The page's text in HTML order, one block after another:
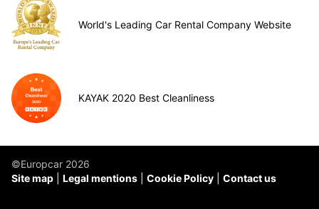
World's Leading Car Rental Company Website
KAYAK 2020 Best Cleanliness
©Europcar 2026
Site map
Legal mentions Cookie Policy Contact us